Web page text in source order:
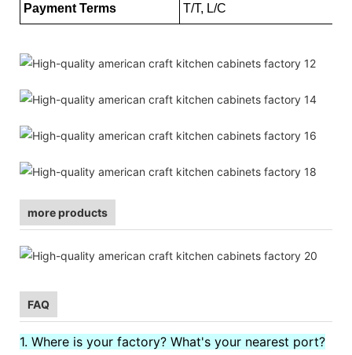
Payment Terms T/T, L/C
more products
FAQ
1. Where is your factory? What's your nearest port?